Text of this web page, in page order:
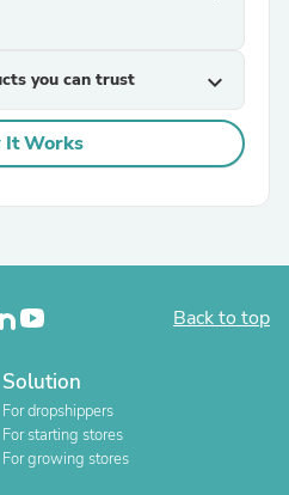
you can trust expand_more
It Works
Back to top
Solution
For dropshippers
For starting stores
For growing stores